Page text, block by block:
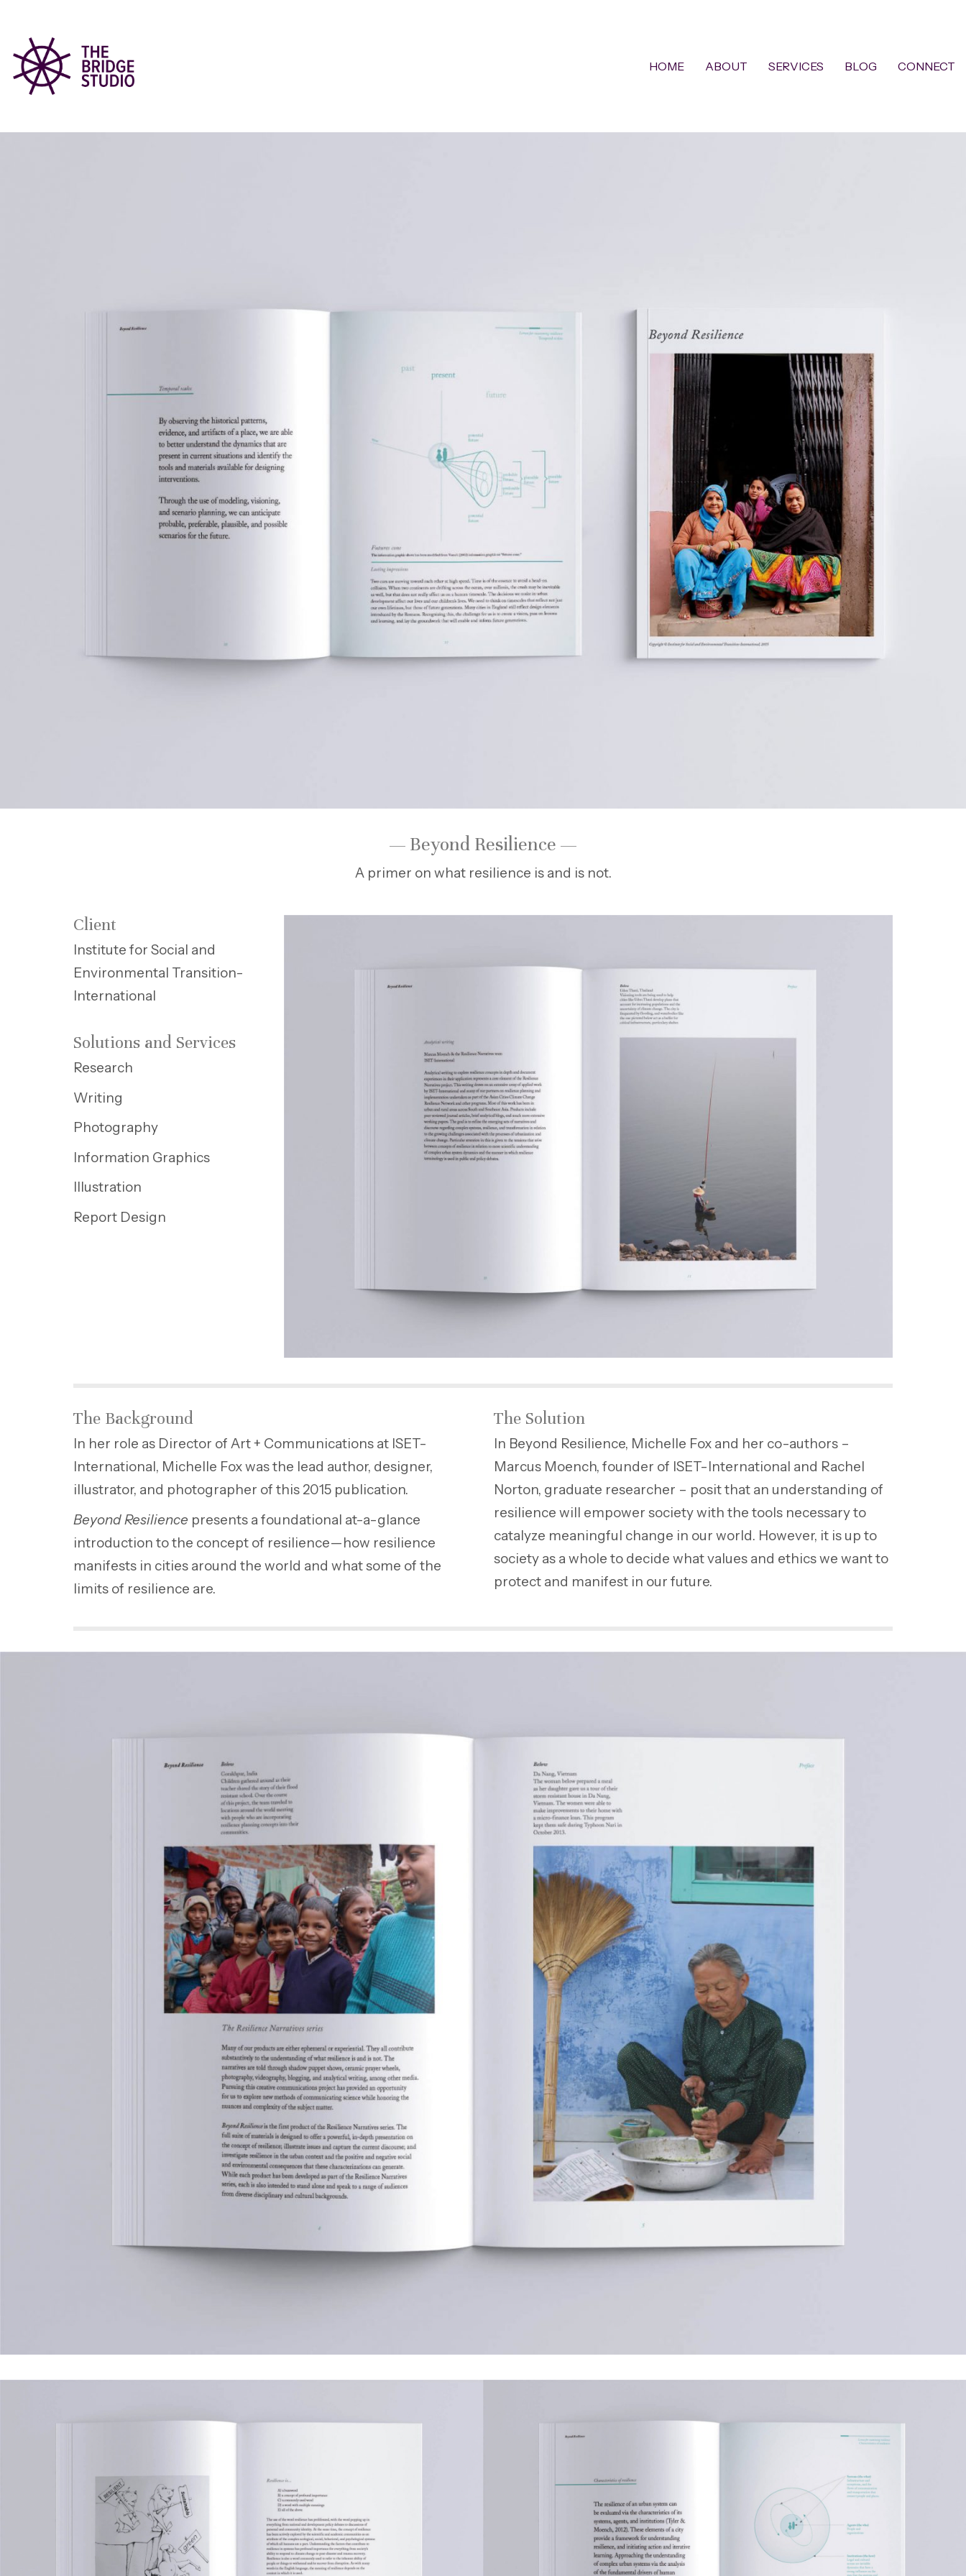
HOME ABOUT SERVICES BLOG CONNECT
— Beyond Resilience —
A primer on what resilience is and is not.
Client
Institute for Social and
Environmental Transition-
International
Solutions and Services
Research
Writing
Photography
Information Graphics
Illustration
Report Design
The Background
In her role as Director of Art + Communications at ISET-
International, Michelle Fox was the lead author, designer,
illustrator, and photographer of this 2015 publication.
Beyond Resilience presents a foundational at-a-glance
introduction to the concept of resilience—how resilience
manifests in cities around the world and what some of the
limits of resilience are.
The Solution
In Beyond Resilience, Michelle Fox and her co-authors –
Marcus Moench, founder of ISET-International and Rachel
Norton, graduate researcher – posit that an understanding of
resilience will empower society with the tools necessary to
catalyze meaningful change in our world. However, it is up to
society as a whole to decide what values and ethics we want to
protect and manifest in our future.